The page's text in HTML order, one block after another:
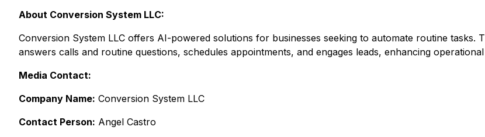
About Conversion System LLC:
Conversion System LLC offers AI-powered solutions for businesses seeking to automate routine
answers calls and routine questions, schedules appointments, and engages leads, enhancing
Media Contact:
Company Name: Conversion System LLC
Contact Person: Angel Castro